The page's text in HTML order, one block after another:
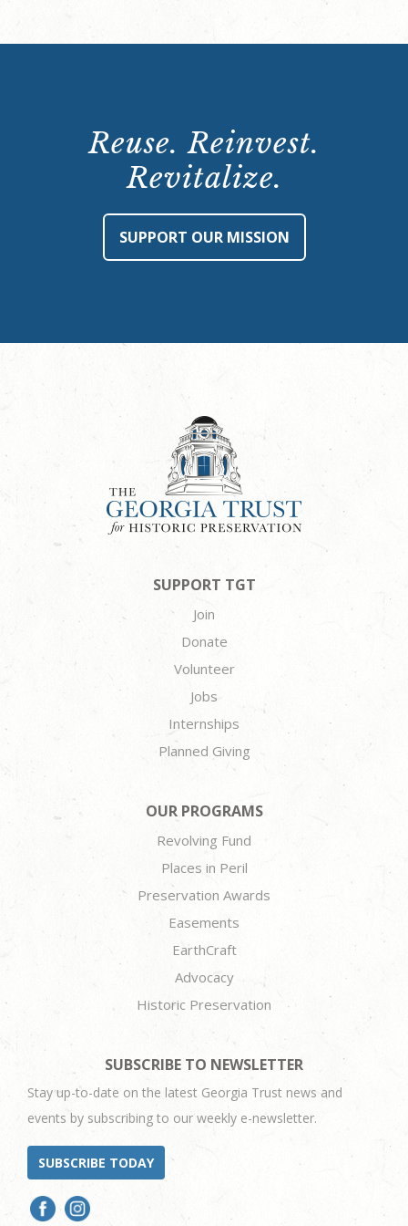
Reuse. Reinvest.
Revitalize.
SUPPORT OUR MISSION
SUPPORT TGT
Join
Donate
Volunteer
Jobs
Internships
Planned Giving
OUR PROGRAMS
Revolving Fund
Places in Peril
Preservation Awards
Easements
EarthCraft
Advocacy
Historic Preservation
SUBSCRIBE TO NEWSLETTER
Stay up-to-date on the latest Georgia Trust news and
events by subscribing to our weekly e-newsletter.
SUBSCRIBE TODAY